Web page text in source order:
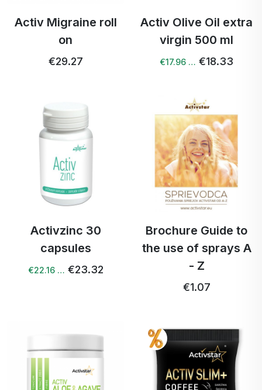
Activ Migraine roll
on
€29.27
Activ Olive Oil extra
virgin 500 ml
€17.96 … €18.33
Activzinc 30
capsules
€22.16 … €23.32
Brochure Guide to
the use of sprays A
- Z
€1.07